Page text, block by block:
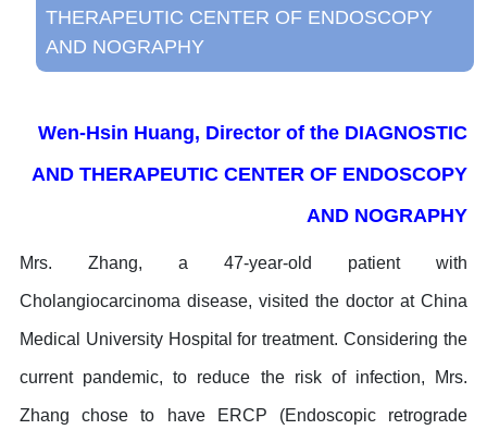
THERAPEUTIC CENTER OF ENDOSCOPY
AND NOGRAPHY
Wen-Hsin Huang, Director of the DIAGNOSTIC
AND THERAPEUTIC CENTER OF ENDOSCOPY
AND NOGRAPHY
Mrs. Zhang, a 47-year-old patient with
Cholangiocarcinoma disease, visited the doctor at China
Medical University Hospital for treatment. Considering the
current pandemic, to reduce the risk of infection, Mrs.
Zhang chose to have ERCP (Endoscopic retrograde